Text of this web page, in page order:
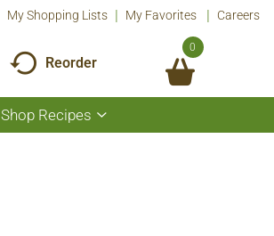
My Shopping Lists My Favorites Careers
Reorder
0
Shop Recipes
Show
submenu